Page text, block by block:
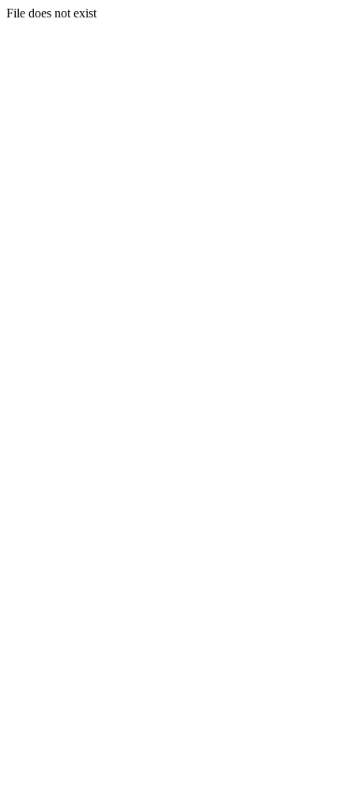
File does not exist